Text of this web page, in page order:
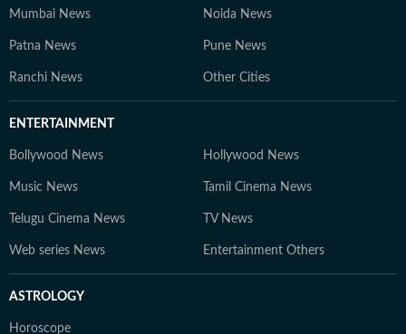
Mumbai News Noida News
Patna News Pune News
Ranchi News Other Cities
ENTERTAINMENT
Bollywood News Hollywood News
Music News Tamil Cinema News
Telugu Cinema News TV News
Web series News Entertainment Others
ASTROLOGY
Horoscope